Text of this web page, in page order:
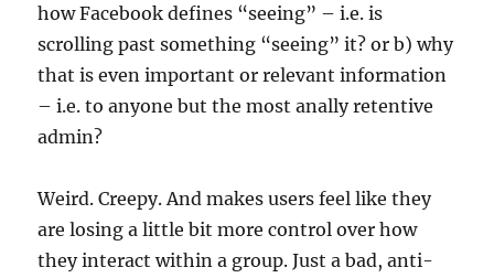
how Facebook defines “seeing” – i.e. is
scrolling past something “seeing” it? or b) why
that is even important or relevant information
– i.e. to anyone but the most anally retentive
admin?
Weird. Creepy. And makes users feel like they
are losing a little bit more control over how
they interact within a group. Just a bad, anti-